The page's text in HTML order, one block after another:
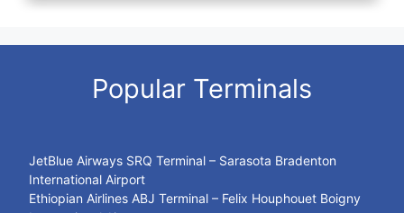
Popular Terminals
JetBlue Airways SRQ Terminal – Sarasota Bradenton
International Airport
Ethiopian Airlines ABJ Terminal – Felix Houphouet Boigny